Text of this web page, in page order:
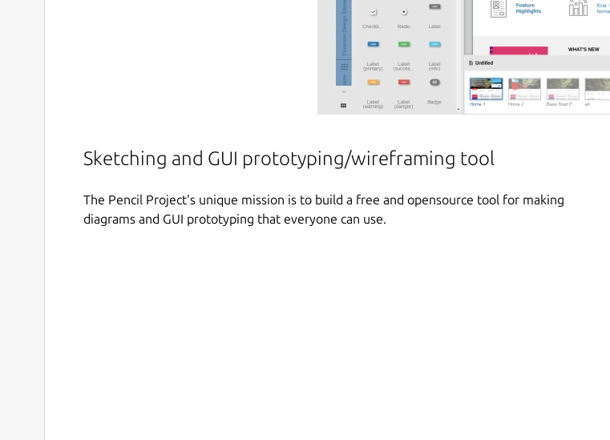
Sketching and GUI prototyping/wireframing tool
The Pencil Project's unique mission is to build a free and opensource tool for making
diagrams and GUI prototyping that everyone can use.